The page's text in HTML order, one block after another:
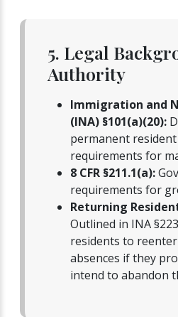
5. Legal
Authority
Immigration and
(INA) §101(a)(20):
permanent
requirements for
8 CFR §211.1(a):
requirements for
Returning
Outlined in INA
residents to
absences if they
intend to abandon